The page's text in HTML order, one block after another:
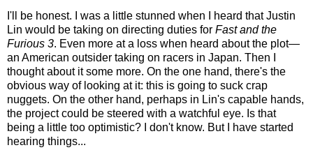
I'll be honest. I was a little stunned when I heard that Justin
Lin would be taking on directing duties for Fast and the
Furious 3. Even more at a loss when heard about the plot—
an American outsider taking on racers in Japan. Then I
thought about it some more. On the one hand, there's the
obvious way of looking at it: this is going to suck crap
nuggets. On the other hand, perhaps in Lin's capable hands,
the project could be steered with a watchful eye. Is that
being a little too optimistic? I don't know. But I have started
hearing things...